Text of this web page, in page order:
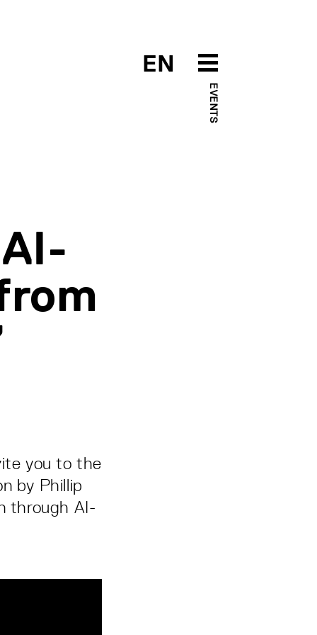
EN
EVENTS
you to the
by Phillip
through AI-